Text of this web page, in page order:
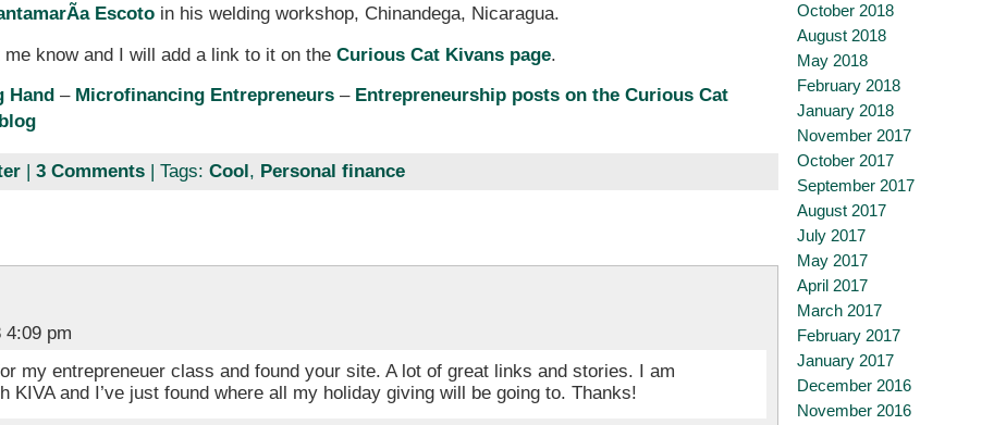
Escoto in his welding workshop, Chinandega, Nicaragua.
know and I will add a link to it on theCurious Cat Kivans page.
Hand – Microfinancing Entrepreneurs – Entrepreneurship posts on the Curious Cat
| 3 Comments| Tags: Cool, Personal finance
4:09 pm
my entrepreneuer class and found your site. A lot of great links and stories. I am
KIVA and I’ve just found where all my holiday giving will be going to. Thanks!
October 2018
August 2018
May 2018
February 2018
January 2018
November 2017
October 2017
September 2017
August 2017
July 2017
May 2017
April 2017
March 2017
February 2017
January 2017
December 2016
November 2016